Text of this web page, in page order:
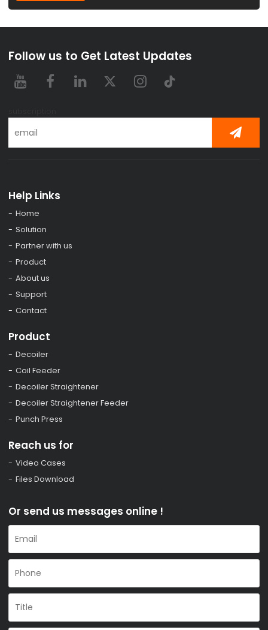
Follow us to Get Latest Updates
Help Links
Home
Solution
Partner with us
Product
About us
Support
Contact
Product
Decoiler
Coil Feeder
Decoiler Straightener
Decoiler Straightener Feeder
Punch Press
Reach us for
Video Cases
Files Download
Or send us messages online !